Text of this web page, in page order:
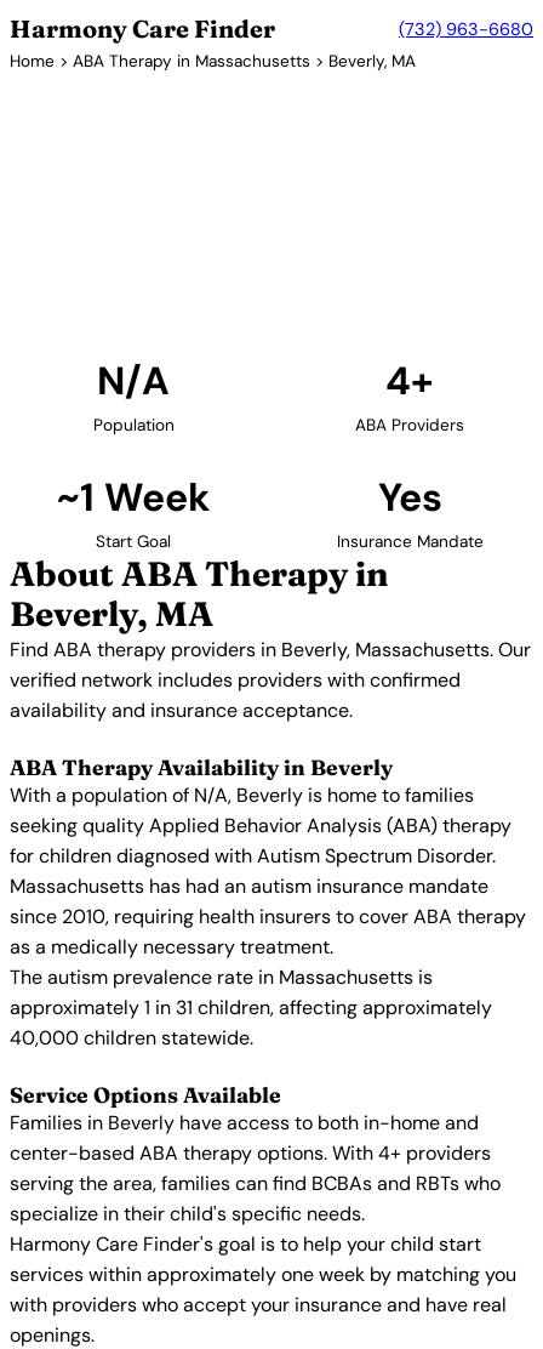
Harmony Care Finder (732) 963-6680
Home > ABA Therapy in Massachusetts > Beverly, MA
N/A
Population
4+
ABA Providers
~1 Week
Start Goal
Yes
Insurance Mandate
About ABA Therapy in
Beverly, MA
Find ABA therapy providers in Beverly, Massachusetts. Our
verified network includes providers with confirmed
availability and insurance acceptance.
ABA Therapy Availability in Beverly
With a population of N/A, Beverly is home to families
seeking quality Applied Behavior Analysis (ABA) therapy
for children diagnosed with Autism Spectrum Disorder.
Massachusetts has had an autism insurance mandate
since 2010, requiring health insurers to cover ABA therapy
as a medically necessary treatment.
The autism prevalence rate in Massachusetts is
approximately 1 in 31 children, affecting approximately
40,000 children statewide.
Service Options Available
Families in Beverly have access to both in-home and
center-based ABA therapy options. With 4+ providers
serving the area, families can find BCBAs and RBTs who
specialize in their child's specific needs.
Harmony Care Finder's goal is to help your child start
services within approximately one week by matching you
with providers who accept your insurance and have real
openings.